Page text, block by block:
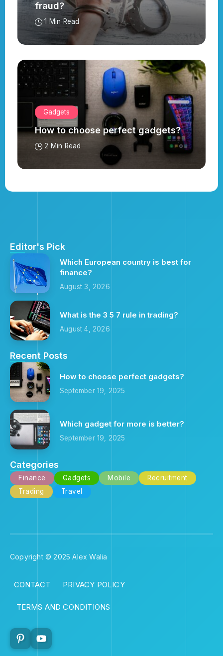
fraud?
1 Min Read
Gadgets
How to choose perfect gadgets?
2 Min Read
Editor's Pick
Which European country is best for
finance?
August 3, 2026
What is the 3 5 7 rule in trading?
August 4, 2026
Recent Posts
How to choose perfect gadgets?
September 19, 2025
Which gadget for more is better?
September 19, 2025
Categories
Finance Gadgets Mobile
Recruitment
Trading
Travel
Copyright © 2025 Alex Walia
CONTACT PRIVACY POLICY
TERMS AND CONDITIONS